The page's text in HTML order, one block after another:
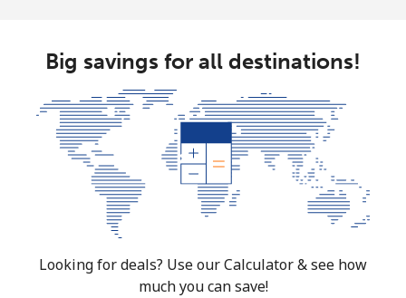
Big savings for all destinations!
Looking for deals? Use our Calculator & see how
much you can save!